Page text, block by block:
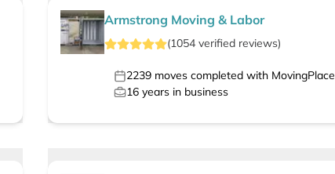
Armstrong Moving & Labor
(1054verified reviews)
2239moves completed with MovingPlace
16years in business